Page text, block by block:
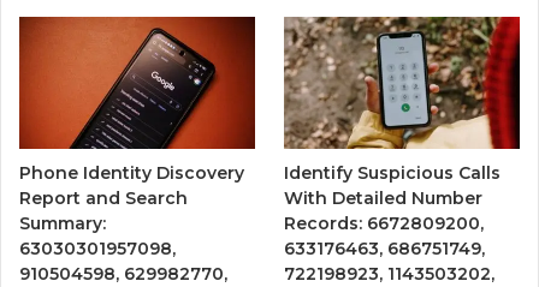
Phone Identity Discovery
Report and Search
Summary:
63030301957098,
910504598, 629982770,
Identify Suspicious Calls
With Detailed Number
Records: 6672809200,
633176463, 686751749,
722198923, 1143503202,